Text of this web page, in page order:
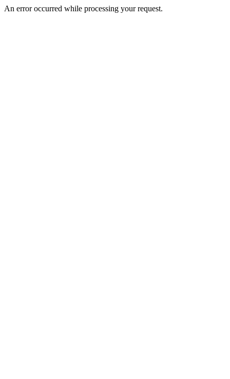
An error occurred while processing your request.